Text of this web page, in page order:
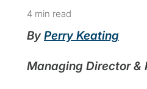
4 min read
By Perry Keating
Managing Director &